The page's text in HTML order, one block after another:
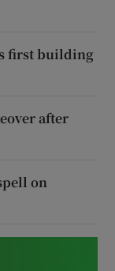
first building
after
on